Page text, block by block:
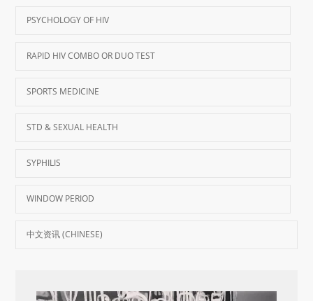
PSYCHOLOGY OF HIV
RAPID HIV COMBO OR DUO TEST
SPORTS MEDICINE
STD & SEXUAL HEALTH
SYPHILIS
WINDOW PERIOD
中文资讯 (CHINESE)